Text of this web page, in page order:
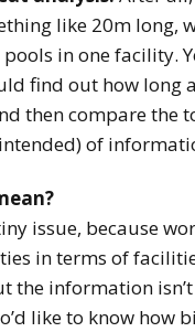
like 20m long,
in one facility.
find out how long
then compare the
of
issue, because
in terms of
the information
like to know how